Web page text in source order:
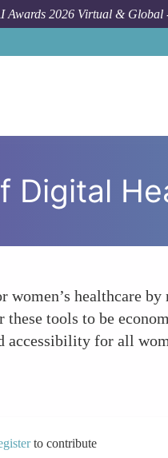
Awards 2026 Virtual & Global
Digital
healthcare
tools to be
for all
to contribute